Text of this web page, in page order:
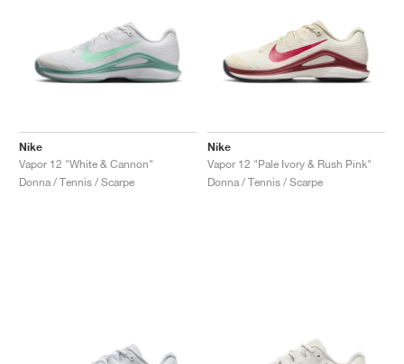
Nike
Vapor 12 "White & Cannon"
Donna / Tennis / Scarpe
Nike
Vapor 12 "Pale Ivory & Rush Pink"
Donna / Tennis / Scarpe